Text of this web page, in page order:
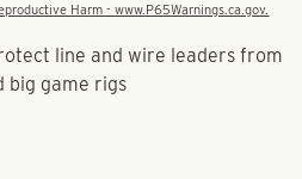
Harm - www.P65Warnings.ca.gov.
line and wire leaders from
big game rigs